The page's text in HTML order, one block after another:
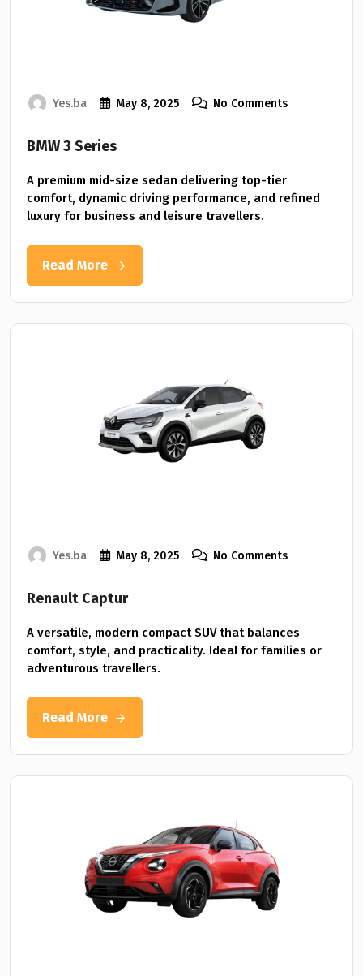
Yes.ba May 8, 2025 No Comments
BMW 3 Series
A premium mid-size sedan delivering top-tier
comfort, dynamic driving performance, and refined
luxury for business and leisure travellers.
Read More
Yes.ba May 8, 2025 No Comments
Renault Captur
A versatile, modern compact SUV that balances
comfort, style, and practicality. Ideal for families or
adventurous travellers.
Read More